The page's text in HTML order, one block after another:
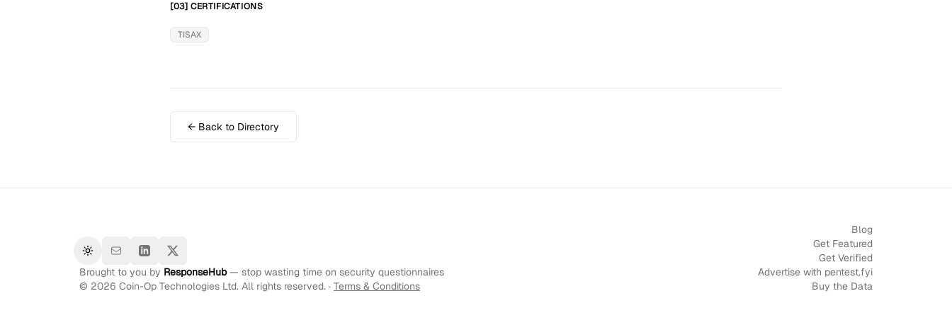
[03] CERTIFICATIONS
TISAX
← Back to Directory
Toggle theme
Brought to you by ResponseHub— stop wasting time on security questionnaires
© 2026 Coin-Op Technologies Ltd. All rights reserved. · Terms & Conditions
Blog
Get Featured
Get Verified
Advertise with pentest.fyi
Buy the Data